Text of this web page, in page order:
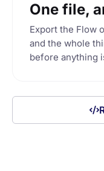
One file,
Export the Flow
and the whole
before anything